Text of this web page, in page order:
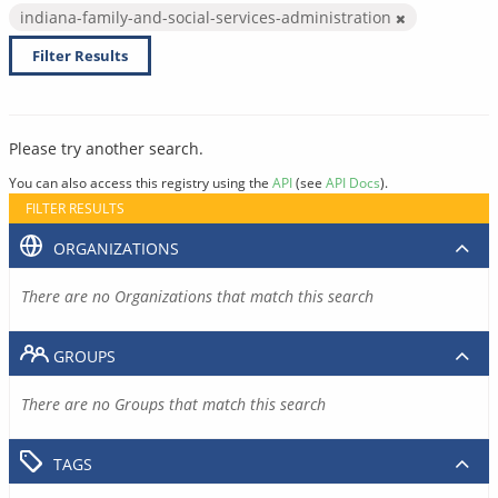
indiana-family-and-social-services-administration
Filter Results
Please try another search.
You can also access this registry using the API(see API Docs).
FILTER RESULTS
ORGANIZATIONS
There are no Organizations that match this search
GROUPS
There are no Groups that match this search
TAGS